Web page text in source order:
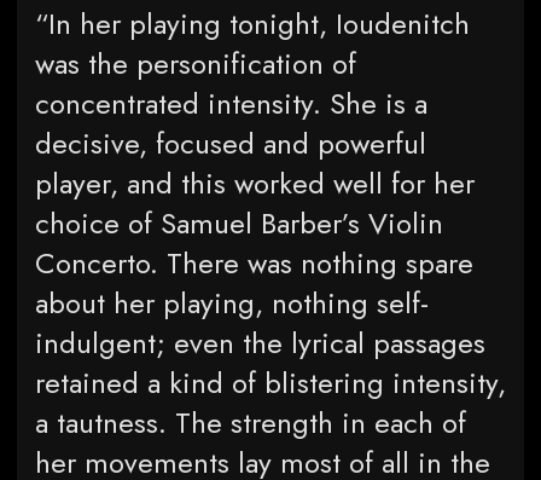
“In her playing tonight, Ioudenitch
was the personification of
concentrated intensity. She is a
decisive, focused and powerful
player, and this worked well for her
choice of Samuel Barber’s Violin
Concerto. There was nothing spare
about her playing, nothing self-
indulgent; even the lyrical passages
retained a kind of blistering intensity,
a tautness. The strength in each of
her movements lay most of all in the